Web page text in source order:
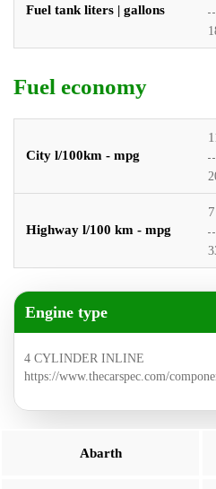
Fuel tank liters | gallons
Fuel economy
City l/100km - mpg
Highway l/100 km - mpg
Engine type
4 CYLINDER INLINE
https://www.thecarspec.com/
Abarth